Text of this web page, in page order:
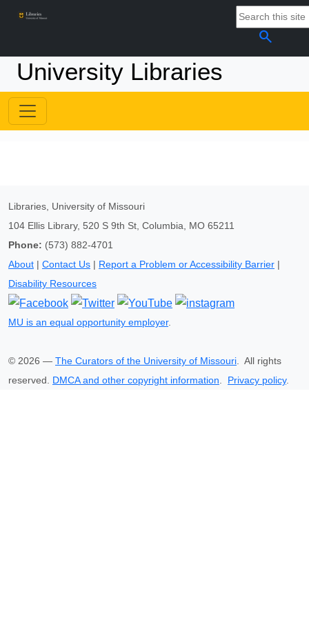
search
University Libraries
Libraries, University of Missouri
104 Ellis Library, 520 S 9th St, Columbia, MO 65211
Phone: (573) 882-4701
About | Contact Us | Report a Problem or Accessibility Barrier |
Disability Resources
MU is an equal opportunity employer.
© 2026 — The Curators of the University of Missouri. All rights
reserved. DMCA and other copyright information. Privacy policy.